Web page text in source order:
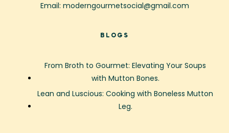
Email: moderngourmetsocial@gmail.com
BLOGS
From Broth to Gourmet: Elevating Your Soups
with Mutton Bones.
Lean and Luscious: Cooking with Boneless Mutton
Leg.